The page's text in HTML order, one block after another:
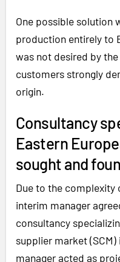
One possible solution
production entirely to
was not desired by
customers strongly
origin.
Consultancy
Eastern
sought and
Due to the complexity
interim manager
consultancy
supplier market
manager acted as